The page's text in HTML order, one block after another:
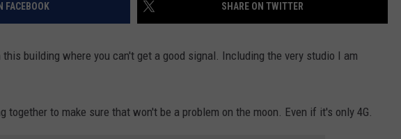
FACEBOOK SHARE ON TWITTER
building where you can't get a good signal. Including the very studio I am
together to make sure that won't be a problem on the moon. Even if it's only 4G.